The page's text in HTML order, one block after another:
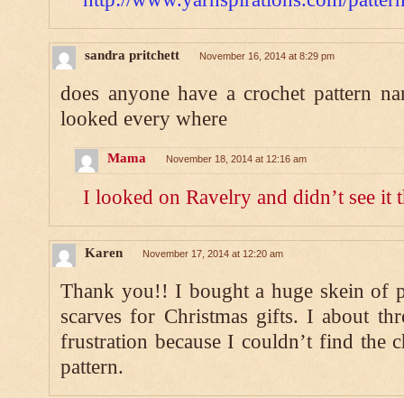
sandra pritchett November 16, 2014 at 8:29 pm
does anyone have a crochet pattern
looked every where
Mama November 18, 2014 at 12:16 am
I looked on Ravelry and didn’t see it
Karen November 17, 2014 at 12:20 am
Thank you!! I bought a huge skein of
scarves for Christmas gifts. I about
frustration because I couldn’t find the
pattern.